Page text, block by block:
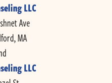
LLC
Ave
MA
LLC